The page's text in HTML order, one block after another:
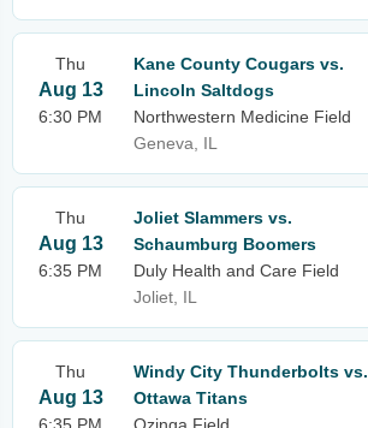
Thu
Aug 13
6:30 PM
Kane County Cougars vs.
Lincoln Saltdogs
Northwestern Medicine Field
Geneva, IL
Thu
Aug 13
6:35 PM
Joliet Slammers vs.
Schaumburg Boomers
Duly Health and Care Field
Joliet, IL
Thu
Aug 13
Windy City Thunderbolts vs.
Ottawa Titans